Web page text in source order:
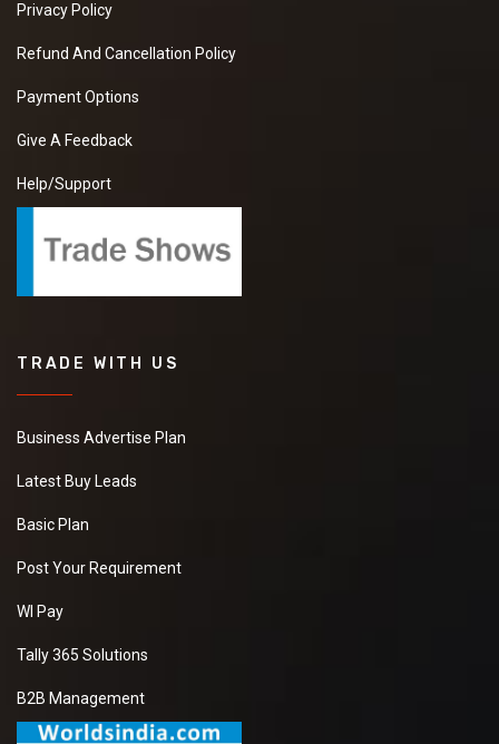
Privacy Policy
Refund And Cancellation Policy
Payment Options
Give A Feedback
Help/Support
TRADE WITH US
Business Advertise Plan
Latest Buy Leads
Basic Plan
Post Your Requirement
WI Pay
Tally 365 Solutions
B2B Management